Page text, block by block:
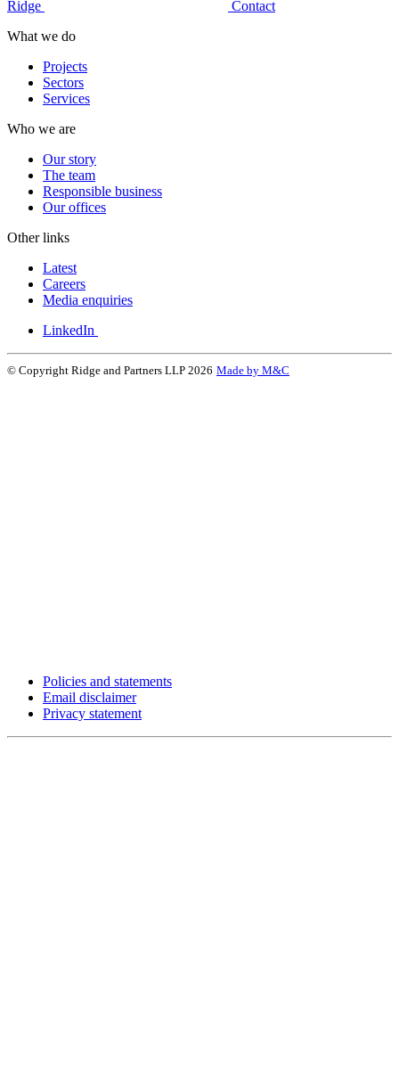
Ridge
Contact
What we do
Projects
Sectors
Services
Who we are
Our story
The team
Responsible business
Our offices
Other links
Latest
Careers
Media enquiries
LinkedIn
© Copyright Ridge and Partners LLP 2026 Made by M&C
Policies and statements
Email disclaimer
Privacy statement